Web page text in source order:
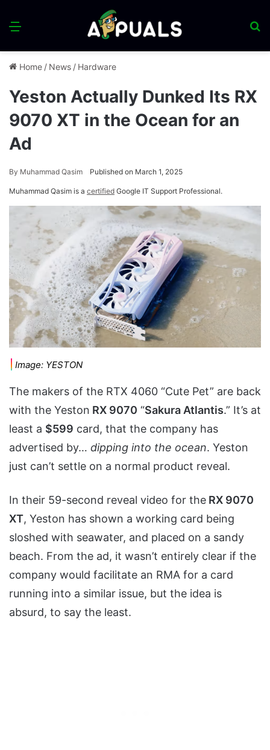
Menu
Home / News / Hardware
Yeston Actually Dunked Its RX
9070 XT in the Ocean for an
Ad
By Muhammad Qasim Published on March 1, 2025
Muhammad Qasim is a certified Google IT Support Professional.
Image: YESTON
The makers of the RTX 4060 “Cute Pet” are back
with the Yeston RX 9070 “Sakura Atlantis.” It’s at
least a $599 card, that the company has
advertised by… dipping into the ocean. Yeston
just can’t settle on a normal product reveal.
In their 59-second reveal video for the RX 9070
XT, Yeston has shown a working card being
sloshed with seawater, and placed on a sandy
beach. From the ad, it wasn’t entirely clear if the
company would facilitate an RMA for a card
running into a similar issue, but the idea is
absurd, to say the least.